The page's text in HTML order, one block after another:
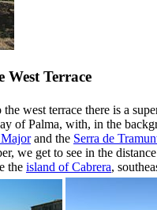
West Terrace
west terrace there is a
of Palma, with, in the
and the Serra de
we get to see in the
the island ofCabrera,